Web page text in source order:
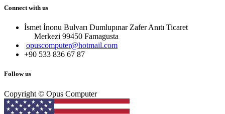
Connect with us
İsmet İnonu Bulvarı Dumlupınar Zafer Anıtı Ticaret
Merkezi 99450 Famagust​a
opuscomputer@hotmail.com
+90 533 836 67 87
Follow us
Copyright © Opus Computer